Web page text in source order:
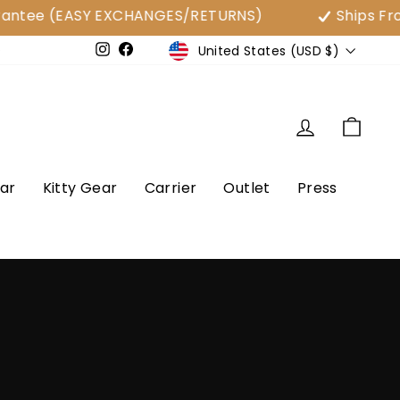
EXCHANGES/RETURNS) Ships From USA
Instagram
FacebookCurrency
United States (USD $)
Log in
Kitty Gear Carrier Outlet Press